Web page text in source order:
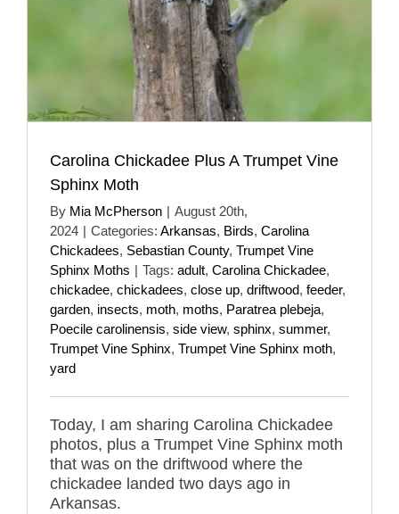
Carolina Chickadee Plus A Trumpet Vine
Sphinx Moth
By Mia McPherson | August 20th,
2024 | Categories: Arkansas, Birds, Carolina
Chickadees, Sebastian County, Trumpet Vine
Sphinx Moths | Tags: adult, Carolina Chickadee,
chickadee, chickadees, close up, driftwood, feeder,
garden, insects, moth, moths, Paratrea plebeja,
Poecile carolinensis, side view, sphinx, summer,
Trumpet Vine Sphinx, Trumpet Vine Sphinx moth,
yard
Today, I am sharing Carolina Chickadee
photos, plus a Trumpet Vine Sphinx moth
that was on the driftwood where the
chickadee landed two days ago in
Arkansas.